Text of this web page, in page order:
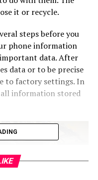
it or recycle.
steps before you
phone information
data. After
data or to be precise
to factory settings. In
information stored